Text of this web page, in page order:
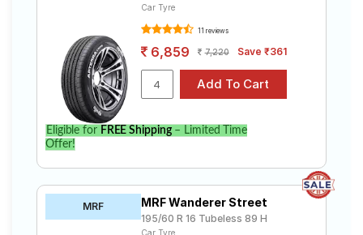
Car Tyre
11 reviews
6,859 7,220 Save ₹361
Eligible for FREE Shipping– Limited Time
Offer!
MRF MRF Wanderer Street
195/60 R 16 Tubeless 89 H
Car Tyre